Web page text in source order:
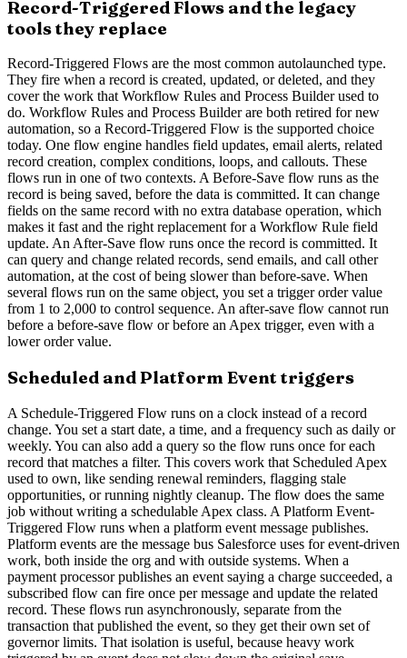
Record-Triggered Flows and the legacy
tools they replace
Record-Triggered Flows are the most common autolaunched type.
They fire when a record is created, updated, or deleted, and they
cover the work that Workflow Rules and Process Builder used to
do. Workflow Rules and Process Builder are both retired for new
automation, so a Record-Triggered Flow is the supported choice
today. One flow engine handles field updates, email alerts, related
record creation, complex conditions, loops, and callouts. These
flows run in one of two contexts. A Before-Save flow runs as the
record is being saved, before the data is committed. It can change
fields on the same record with no extra database operation, which
makes it fast and the right replacement for a Workflow Rule field
update. An After-Save flow runs once the record is committed. It
can query and change related records, send emails, and call other
automation, at the cost of being slower than before-save. When
several flows run on the same object, you set a trigger order value
from 1 to 2,000 to control sequence. An after-save flow cannot run
before a before-save flow or before an Apex trigger, even with a
lower order value.
Scheduled and Platform Event triggers
A Schedule-Triggered Flow runs on a clock instead of a record
change. You set a start date, a time, and a frequency such as daily or
weekly. You can also add a query so the flow runs once for each
record that matches a filter. This covers work that Scheduled Apex
used to own, like sending renewal reminders, flagging stale
opportunities, or running nightly cleanup. The flow does the same
job without writing a schedulable Apex class. A Platform Event-
Triggered Flow runs when a platform event message publishes.
Platform events are the message bus Salesforce uses for event-driven
work, both inside the org and with outside systems. When a
payment processor publishes an event saying a charge succeeded, a
subscribed flow can fire once per message and update the related
record. These flows run asynchronously, separate from the
transaction that published the event, so they get their own set of
governor limits. That isolation is useful, because heavy work